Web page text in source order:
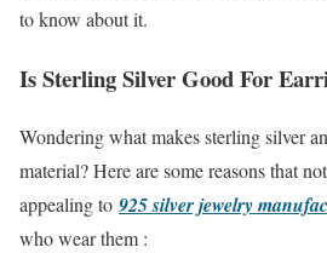
to know about it.
Is Sterling Silver Good For
Wondering what makes sterling silver
material? Here are some reasons that
appealing to 925 silver jewelry
who wear them :